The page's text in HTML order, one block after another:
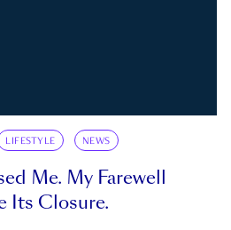
LIFESTYLE NEWS
Me. My Farewell
Its Closure.